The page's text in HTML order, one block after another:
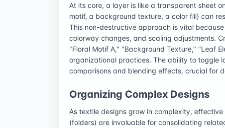
At its core, a layer is like a transparent sheet
motif, a background texture, a color fill) can
This non-destructive approach is vital
colorway changes, and scaling adjustments.
"Floral Motif A," "Background Texture," "Leaf
organizational practices. The ability to toggle
comparisons and blending effects, crucial for
Organizing Complex Designs
As textile designs grow in complexity,
(folders) are invaluable for consolidating